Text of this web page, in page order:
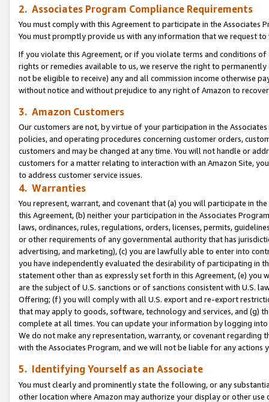
2. Associates Program Compliance Requirements
You must comply with this Agreement to participate in the Associates
You must promptly provide us with any information that we request
If you violate this Agreement, or if you violate terms and conditions
rights or remedies available to us, we reserve the right to
not be eligible to receive) any and all commission income otherwise
without notice and without prejudice to any right of Amazon to
3. Amazon Customers
Our customers are not, by virtue of your participation in the
policies, and operating procedures concerning customer orders,
customers and may be changed at any time. You will not handle or
customers for a matter relating to interaction with an Amazon Site,
to address customer service issues.
4. Warranties
You represent, warrant, and covenant that (a) you will participate in
this Agreement, (b) neither your participation in the Associates
laws, ordinances, rules, regulations, orders, licenses, permits,
or other requirements of any governmental authority that has
advertising, and marketing), (c) you are lawfully able to enter into
you have independently evaluated the desirability of participating in
statement other than as expressly set forth in this Agreement, (e)
are the subject of U.S. sanctions or of sanctions consistent with U.S.
Offering; (f) you will comply with all U.S. export and re-export
that may apply to goods, software, technology and services, and (g)
complete at all times. You can update your information by logging
We do not make any representation, warranty, or covenant regarding
with the Associates Program, and we will not be liable for any actions
5. Identifying Yourself as an Associate
You must clearly and prominently state the following, or any
other location where Amazon may authorize your display or other use